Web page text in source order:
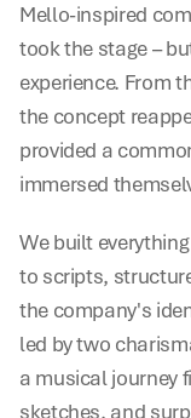
Mello-inspired
took the stage –
experience. From
the concept
provided a
immersed
We built
to scripts,
the company's
led by two
a musical journey
sketches, and